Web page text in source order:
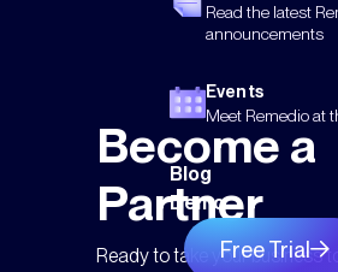
Read the latest
announcements
Events
Meet Remedio at
Blog
Demo
Free Trial
Become a
Partner
Ready to take your business to